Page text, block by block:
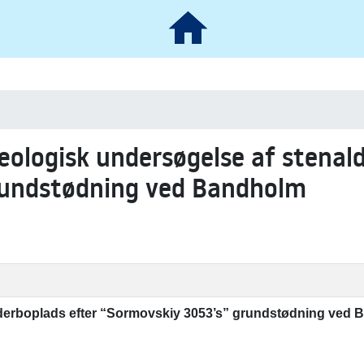
undersøgelse af
ved Bandholm
efter “Sormovskiy 3053’s” grundstødning ved